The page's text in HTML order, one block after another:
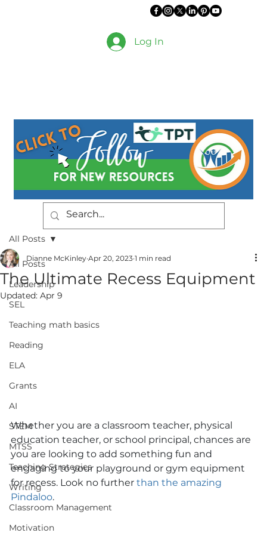
Log In
All Posts
Leadership
SEL
Teaching math basics
Reading
ELA
Grants
AI
STEM
MTSS
Teaching Strategies
Writing
Classroom Management
Motivation
All Posts
The Ultimate Recess Equipment
Dianne McKinley Apr 20, 2023 1 min read
Updated: Apr 9
Whether you are a classroom teacher, physical
education teacher, or school principal, chances are
you are looking to add something fun and
engaging to your playground or gym equipment
for recess. Look no further than the amazing
Pindaloo.